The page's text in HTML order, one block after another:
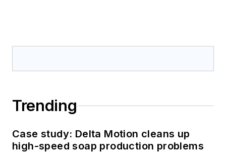
Trending
Case study: Delta Motion cleans up
high-speed soap production problems